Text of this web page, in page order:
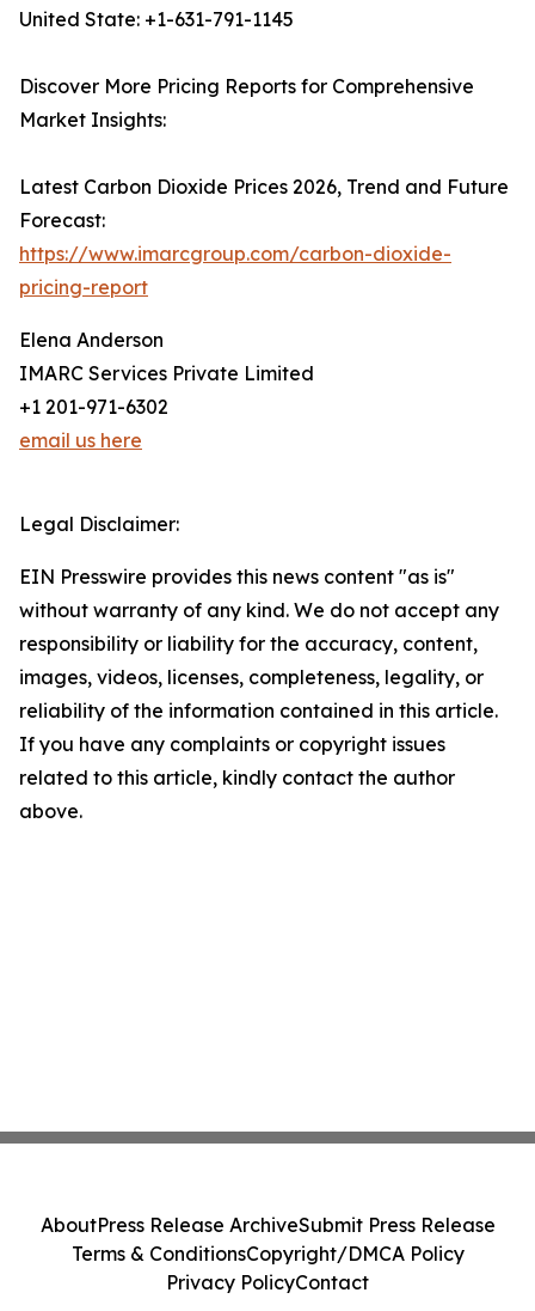
United State: +1-631-791-1145
Discover More Pricing Reports for Comprehensive
Market Insights:
Latest Carbon Dioxide Prices 2026, Trend and Future
Forecast:
https://www.imarcgroup.com/carbon-dioxide-
pricing-report
Elena Anderson
IMARC Services Private Limited
+1 201-971-6302
email us here
Legal Disclaimer:
EIN Presswire provides this news content "as is"
without warranty of any kind. We do not accept any
responsibility or liability for the accuracy, content,
images, videos, licenses, completeness, legality, or
reliability of the information contained in this article.
If you have any complaints or copyright issues
related to this article, kindly contact the author
above.
AboutPress Release ArchiveSubmit Press Release
Terms & ConditionsCopyright/DMCA Policy
Privacy PolicyContact